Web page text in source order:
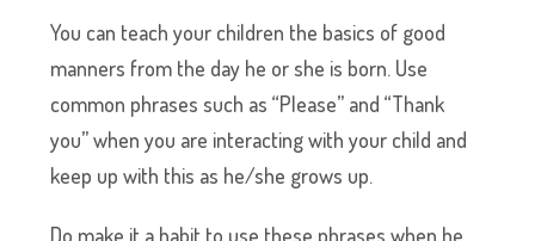
You can teach your children the basics of good
manners from the day he or she is born. Use
common phrases such as “Please” and “Thank
you” when you are interacting with your child and
keep up with this as he/she grows up.
Do make it a habit to use these phrases when he